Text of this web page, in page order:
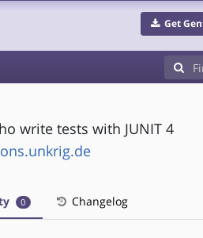
Get
write tests with JUNIT 4
0 Changelog